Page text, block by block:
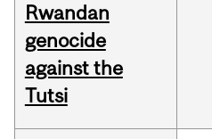
Rwandan
genocide
against the
Tutsi